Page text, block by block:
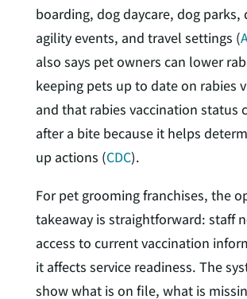
boarding, dog daycare, dog parks,
agility events, and travel settings (
also says pet owners can lower
keeping pets up to date on rabies
and that rabies vaccination status
after a bite because it helps
up actions (CDC).
For pet grooming franchises, the
takeaway is straightforward: staff
access to current vaccination
it affects service readiness. The
show what is on file, what is